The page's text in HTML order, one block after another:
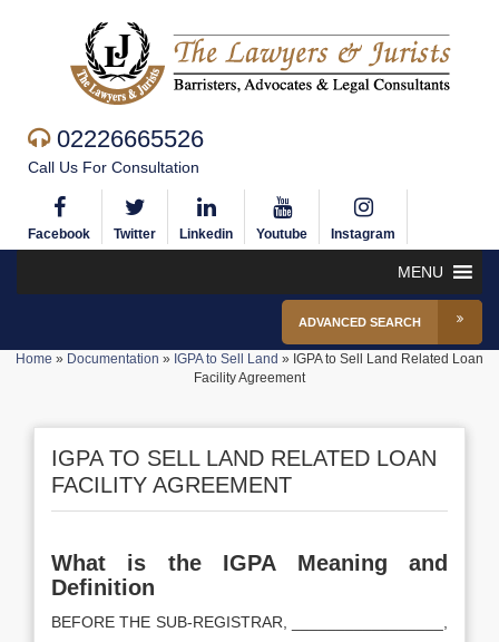
02226665526
Call Us For Consultation
Facebook Twitter Linkedin Youtube Instagram
MENU
ADVANCED SEARCH
Home » Documentation » IGPA to Sell Land » IGPA to Sell Land Related Loan
Facility Agreement
IGPA TO SELL LAND RELATED LOAN
FACILITY AGREEMENT
What is the IGPA Meaning and
Definition
BEFORE THE SUB-REGISTRAR, _________________,